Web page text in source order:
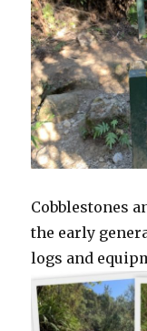
Cobblestones
the early
logs and